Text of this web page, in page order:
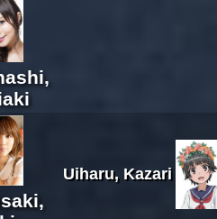
Uiharu, Kazari